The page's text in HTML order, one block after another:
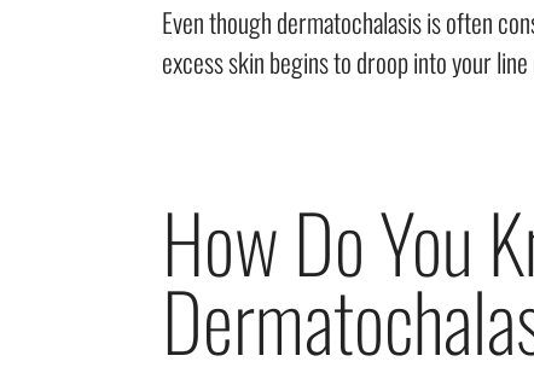
Even though dermatochalasis is often
excess skin begins to droop into your
How Do You